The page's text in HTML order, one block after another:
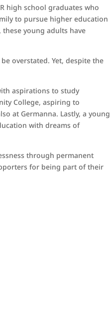
high school graduates who
to pursue higher education
young adults have
overstated. Yet, despite the
aspirations to study
College, aspiring to
at Germanna. Lastly, a young
with dreams of
through permanent
for being part of their